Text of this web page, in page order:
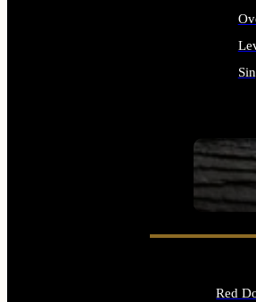
SEE
Red